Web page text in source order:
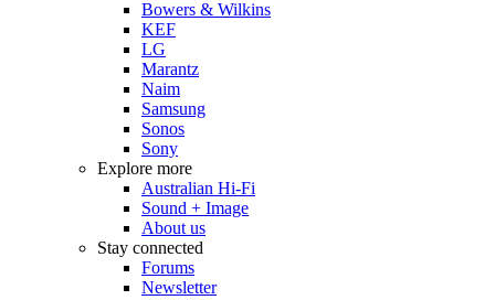
Bowers & Wilkins
KEF
LG
Marantz
Naim
Samsung
Sonos
Sony
Explore more
Australian Hi-Fi
Sound + Image
About us
Stay connected
Forums
Newsletter